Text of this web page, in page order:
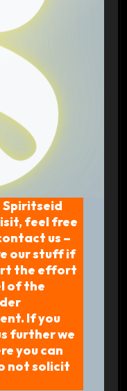
Spiritseid
feel free
us –
our stuff if
the effort
of the
If you
further we
you can
not solicit